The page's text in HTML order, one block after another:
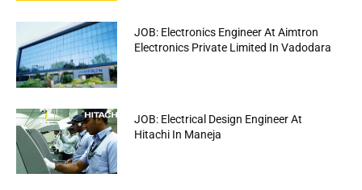
JOB: Electronics Engineer At Aimtron
Electronics Private Limited In Vadodara
JOB: Electrical Design Engineer At
Hitachi In Maneja